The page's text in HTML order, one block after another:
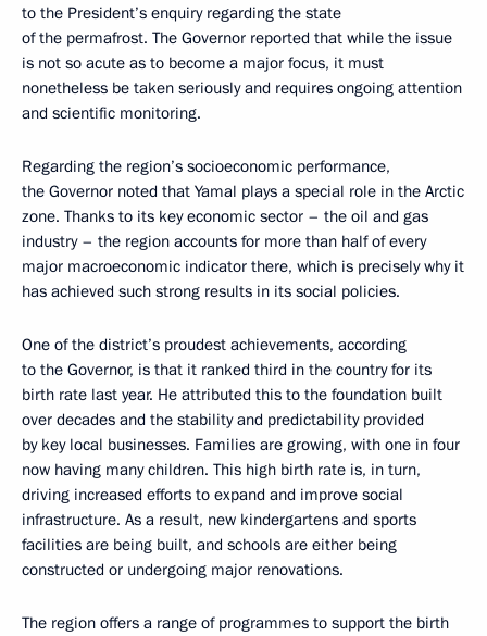
to the President’s enquiry regarding the state
of the permafrost. The Governor reported that while the issue
is not so acute as to become a major focus, it must
nonetheless be taken seriously and requires ongoing attention
and scientific monitoring.
Regarding the region’s socioeconomic performance,
the Governor noted that Yamal plays a special role in the Arctic
zone. Thanks to its key economic sector – the oil and gas
industry – the region accounts for more than half of every
major macroeconomic indicator there, which is precisely why it
has achieved such strong results in its social policies.
One of the district’s proudest achievements, according
to the Governor, is that it ranked third in the country for its
birth rate last year. He attributed this to the foundation built
over decades and the stability and predictability provided
by key local businesses. Families are growing, with one in four
now having many children. This high birth rate is, in turn,
driving increased efforts to expand and improve social
infrastructure. As a result, new kindergartens and sports
facilities are being built, and schools are either being
constructed or undergoing major renovations.
The region offers a range of programmes to support the birth